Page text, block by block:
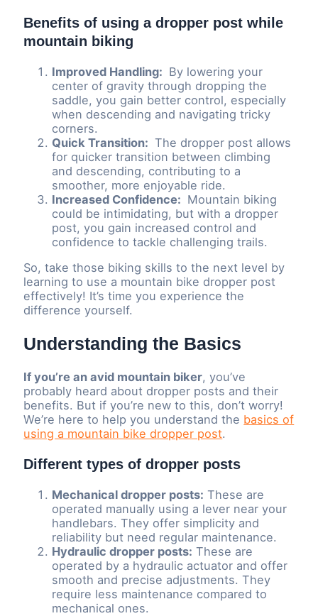
Benefits of using a dropper post while
mountain biking
Improved Handling: By lowering your
center of gravity through dropping the
saddle, you gain better control, especially
when descending and navigating tricky
corners.
Quick Transition: The dropper post allows
for quicker transition between climbing
and descending, contributing to a
smoother, more enjoyable ride.
Increased Confidence: Mountain biking
could be intimidating, but with a dropper
post, you gain increased control and
confidence to tackle challenging trails.
So, take those biking skills to the next level by
learning to use a mountain bike dropper post
effectively! It’s time you experience the
difference yourself.
Understanding the Basics
If you’re an avid mountain biker, you’ve
probably heard about dropper posts and their
benefits. But if you’re new to this, don’t worry!
We’re here to help you understand the basics of
using a mountain bike dropper post.
Different types of dropper posts
Mechanical dropper posts: These are
operated manually using a lever near your
handlebars. They offer simplicity and
reliability but need regular maintenance.
Hydraulic dropper posts: These are
operated by a hydraulic actuator and offer
smooth and precise adjustments. They
require less maintenance compared to
mechanical ones.